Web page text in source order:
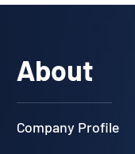
About
Company Profile